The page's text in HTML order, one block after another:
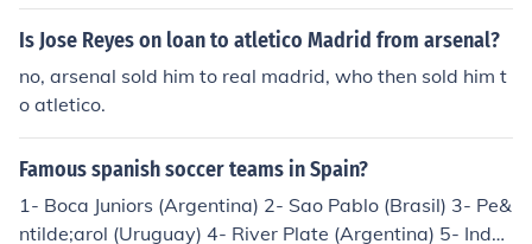
Is Jose Reyes on loan to atletico Madrid from arsenal?
no, arsenal sold him to real madrid, who then sold him t
o atletico.
Famous spanish soccer teams in Spain?
1- Boca Juniors (Argentina) 2- Sao Pablo (Brasil) 3- Pe&
ntilde;arol (Uruguay) 4- River Plate (Argentina) 5- Inde